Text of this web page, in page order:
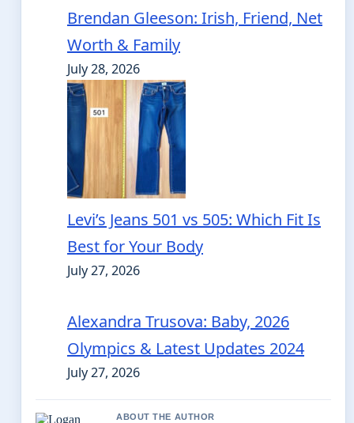
Brendan Gleeson: Irish, Friend, Net
Worth & Family
July 28, 2026
Levi’s Jeans 501 vs 505: Which Fit Is
Best for Your Body
July 27, 2026
Alexandra Trusova: Baby, 2026
Olympics & Latest Updates 2024
July 27, 2026
ABOUT THE AUTHOR